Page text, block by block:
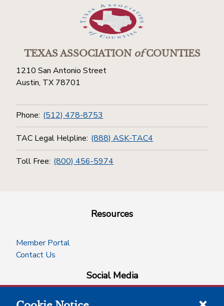
TEXAS ASSOCIATIONofCOUNTIES
1210 San Antonio Street
Austin, TX 78701
Phone: (512) 478-8753
TAC Legal Helpline: (888) ASK-TAC4
Toll Free: (800) 456-5974
Resources
Member Portal
Contact Us
Social Media